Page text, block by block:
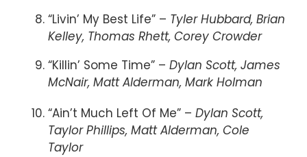
“Livin’ My Best Life” – Tyler Hubbard, Brian
Kelley, Thomas Rhett, Corey Crowder
“Killin’ Some Time” – Dylan Scott, James
McNair, Matt Alderman, Mark Holman
“Ain’t Much Left Of Me” – Dylan Scott,
Taylor Phillips, Matt Alderman, Cole
Taylor